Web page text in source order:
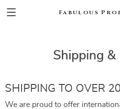
Fabulous
Shipping &
SHIPPING TO OVER
We are proud to offer